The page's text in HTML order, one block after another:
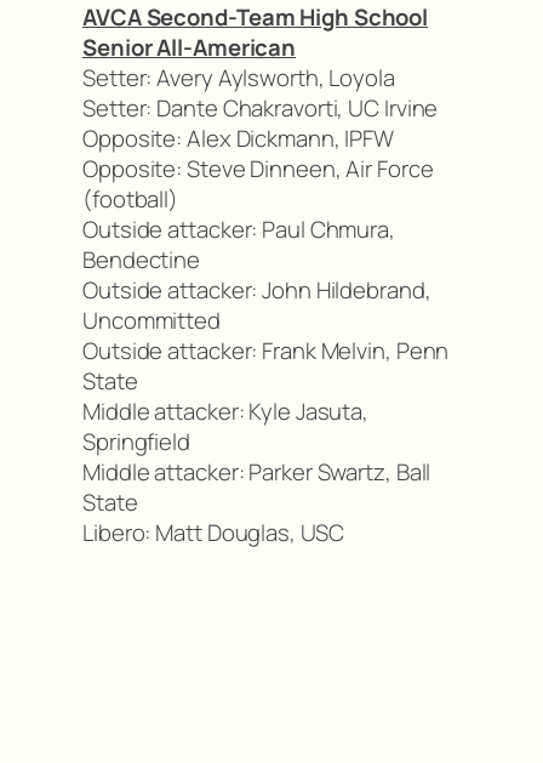
AVCA Second-Team High School
Senior All-American
Setter: Avery Aylsworth, Loyola
Setter: Dante Chakravorti, UC Irvine
Opposite: Alex Dickmann, IPFW
Opposite: Steve Dinneen, Air Force
(football)
Outside attacker: Paul Chmura,
Bendectine
Outside attacker: John Hildebrand,
Uncommitted
Outside attacker: Frank Melvin, Penn
State
Middle attacker: Kyle Jasuta,
Springfield
Middle attacker: Parker Swartz, Ball
State
Libero: Matt Douglas, USC